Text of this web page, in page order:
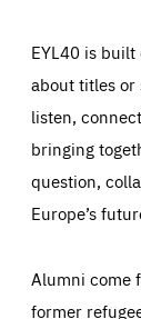
EYL40 is
about titles
listen,
bringing
question,
Europe’s
Alumni come
former